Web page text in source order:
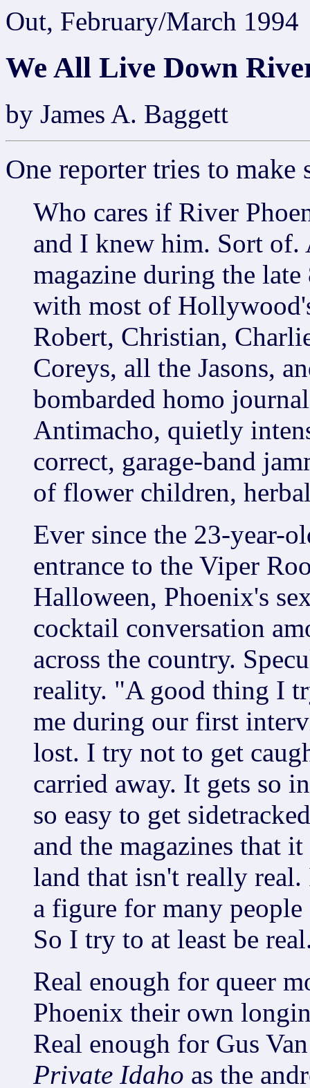
Out, February/March 1994
We All Live Down
by James A. Baggett
One reporter tries to make
Who cares if River
and I knew him. Sort of.
magazine during the
with most of
Robert, Christian,
Coreys, all the Jasons,
bombarded homo
Antimacho, quietly
correct, garage-band
of flower children,
Ever since the 23-year-
entrance to the Viper
Halloween, Phoenix's
cocktail conversation
across the country.
reality. "A good thing I
me during our first
lost. I try not to get
carried away. It gets so
so easy to get
and the magazines that
land that isn't really
a figure for many
So I try to at least be
Real enough for queer
Phoenix their own
Real enough for Gus
Private Idaho as the